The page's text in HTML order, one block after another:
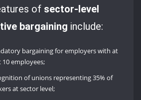
of sector-level
bargaining include:
bargaining for employers with at
10 employees;
of unions representing 35% of
at sector level;